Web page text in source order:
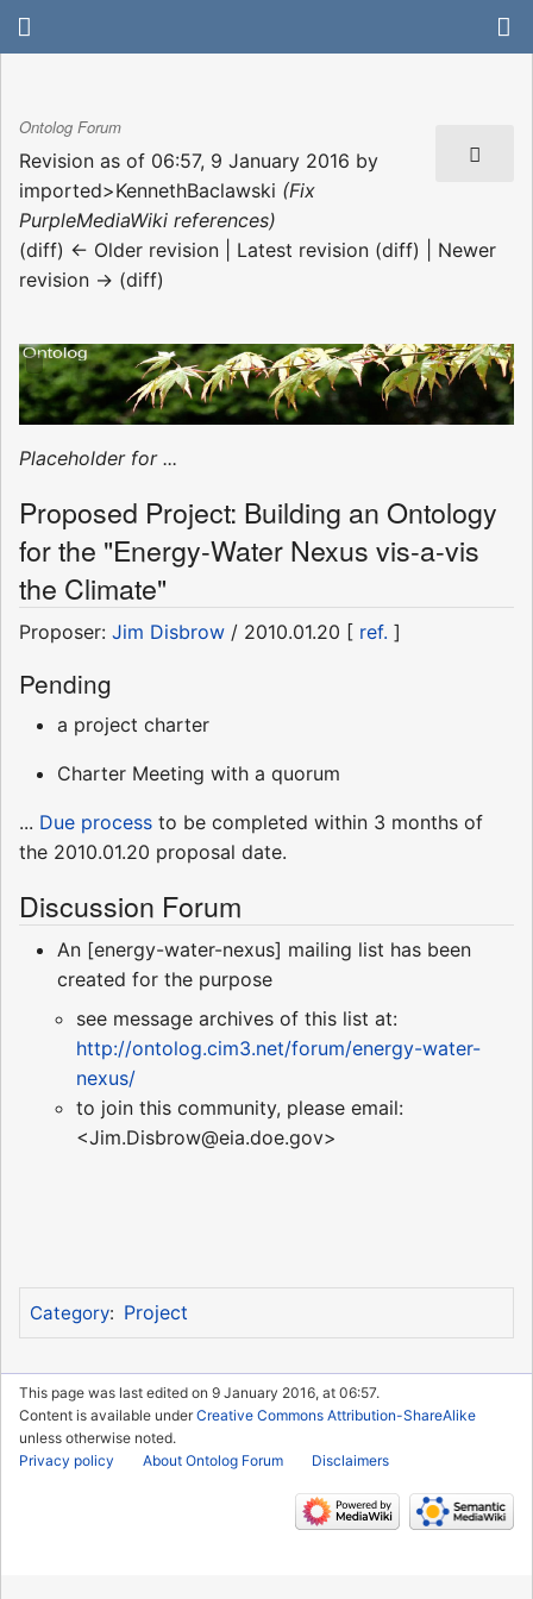
Ontolog Forum
Revision as of 06:57, 9 January 2016 by
imported>KennethBaclawski (Fix
PurpleMediaWiki references)
(diff) ← Older revision | Latest revision (diff) | Newer
revision → (diff)
Placeholder for ...
Proposed Project: Building an Ontology
for the "Energy-Water Nexus vis-a-vis
the Climate"
Proposer: Jim Disbrow / 2010.01.20 [ ref. ]
Pending
a project charter
Charter Meeting with a quorum
... Due process to be completed within 3 months of
the 2010.01.20 proposal date.
Discussion Forum
An [energy-water-nexus] mailing list has been
created for the purpose
see message archives of this list at:
http://ontolog.cim3.net/forum/energy-water-
nexus/
to join this community, please email:
<Jim.Disbrow@eia.doe.gov>
Category: Project
This page was last edited on 9 January 2016, at 06:57.
Content is available underCreative Commons Attribution-ShareAlike
unless otherwise noted.
Privacy policy
About Ontolog Forum Disclaimers